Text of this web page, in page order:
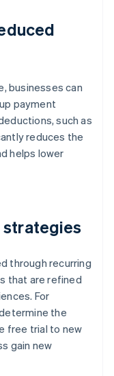
businesses can
payment
such as
reduces the
helps lower
strategies
through recurring
that are refined
For
the
free trial to new
gain new